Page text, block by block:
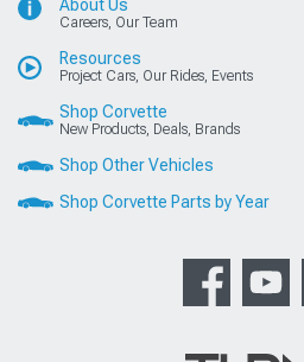
About Us
Careers, Our Team
Resources
Project Cars, Our Rides, Events
Shop Corvette
New Products, Deals, Brands
Shop Other Vehicles
Shop Corvette Parts by Year